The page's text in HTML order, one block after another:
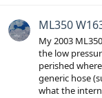
ML350
My 2003
the low
perished
generic hose
what the